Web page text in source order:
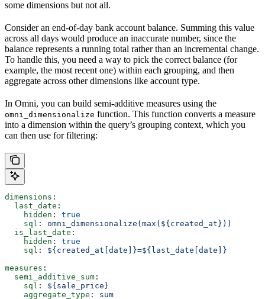
some dimensions but not all.
Consider an end-of-day bank account balance. Summing this value
across all days would produce an inaccurate number, since the
balance represents a running total rather than an incremental change.
To handle this, you need a way to pick the correct balance (for
example, the most recent one) within each grouping, and then
aggregate across other dimensions like account type.
In Omni, you can build semi-additive measures using the
omni_dimensionalize function. This function converts a measure
into a dimension within the query’s grouping context, which you
can then use for filtering:
dimensions :
  last_date
:
    hidden
: true
    sql
: omni_dimensionalize(max(${created_at}))
  is_last_date
:
    hidden
: true
    sql
: ${created_at[date]}=${last_date[date]}
measures :
  semi_additive_sum
:
    sql
: ${sale_price}
    aggregate_type
: sum